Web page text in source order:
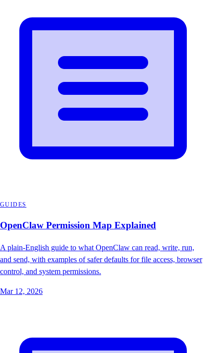
GUIDES
OpenClaw Permission Map Explained
A plain-English guide to what OpenClaw can read, write, run,
and send, with examples of safer defaults for file access, browser
control, and system permissions.
Mar 12, 2026